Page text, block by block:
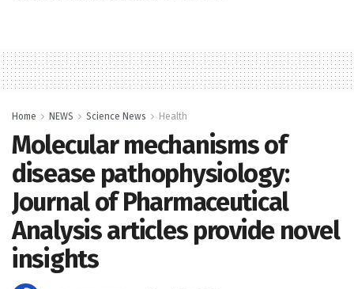
Home NEWS Science News Health
Molecular mechanisms of
disease pathophysiology:
Journal of Pharmaceutical
Analysis articles provide novel
insights